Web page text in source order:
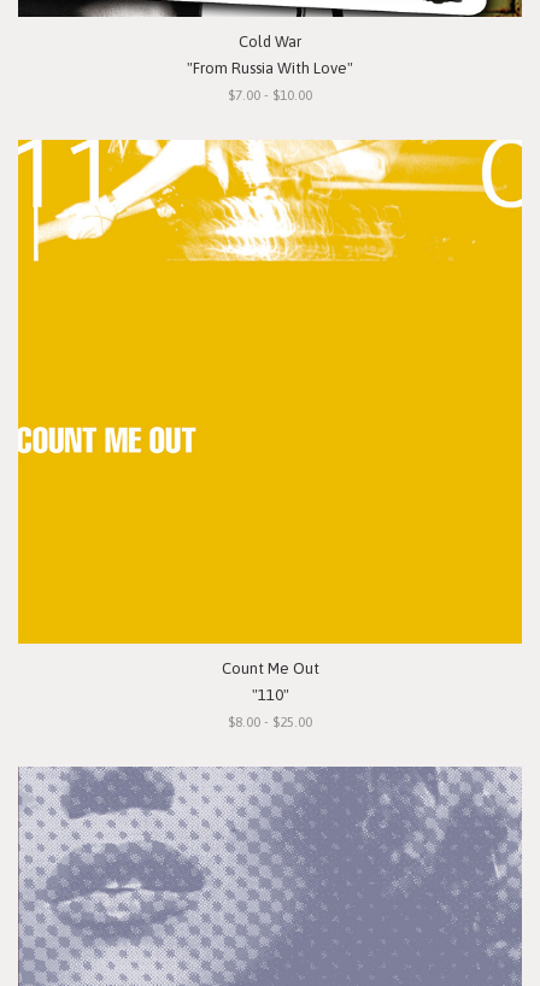
Cold War
"From Russia With Love"
$7.00 - $10.00
Count Me Out
"110"
$8.00 - $25.00